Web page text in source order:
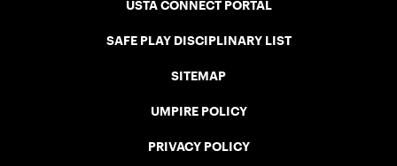
USTA CONNECT PORTAL
SAFE PLAY DISCIPLINARY LIST
SITEMAP
UMPIRE POLICY
PRIVACY POLICY